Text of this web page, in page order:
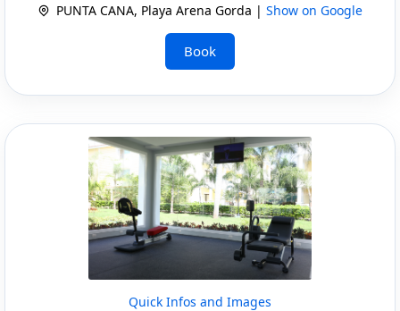
PUNTA CANA, Playa Arena Gorda | Show on Google
Book
Quick Infos and Images